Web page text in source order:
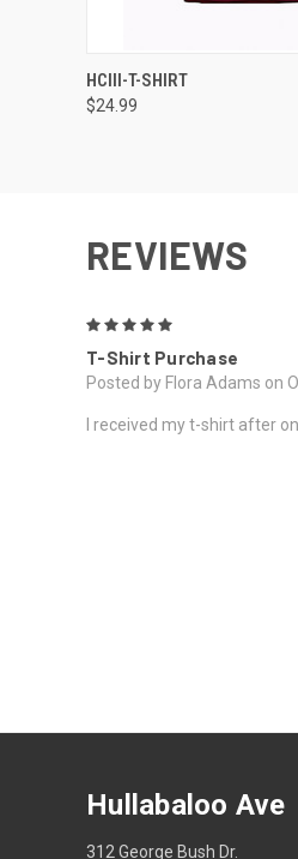
QUICK VIEW
HCIII-T-SHIRT
$24.99
REVIEWS
T-Shirt Purchase
Posted by Flora Adams on
I received my t-shirt after
Hullabaloo Ave
312 George Bush Dr.